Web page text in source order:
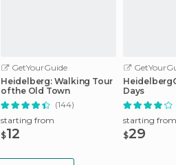
GetYourGuide
Heidelberg: Walking Tour
of the Old Town
(144)
starting from
$12
Days
starting from
$29